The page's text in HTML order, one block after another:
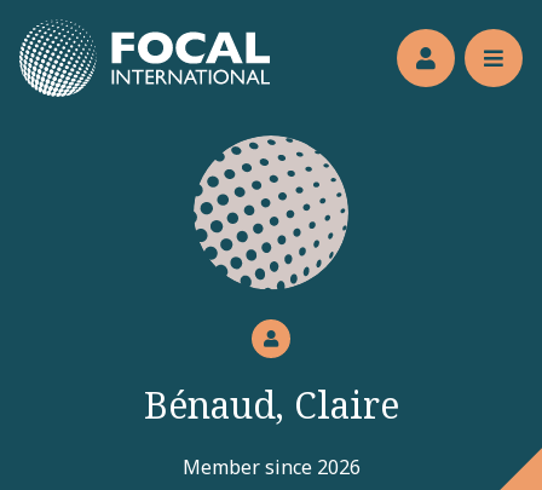
Jump to main content
Bénaud, Claire
Member since 2026